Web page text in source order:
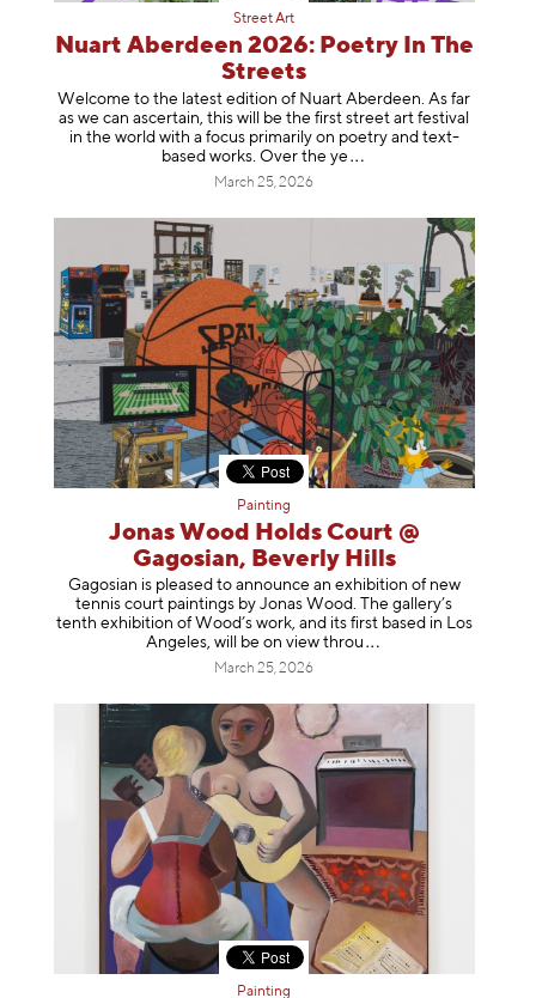
Street Art
Nuart Aberdeen 2026: Poetry In The
Streets
Welcome to the latest edition of Nuart Aberdeen. As far
as we can ascertain, this will be the first street art festival
in the world with a focus primarily on poetry and text-
based works. Over the ye
March 25, 2026
Painting
Jonas Wood Holds Court @
Gagosian, Beverly Hills
Gagosian is pleased to announce an exhibition of new
tennis court paintings by Jonas Wood. The gallery’s
tenth exhibition of Wood’s work, and its first based in Los
Angeles, will be on view throu
March 25, 2026
Painting